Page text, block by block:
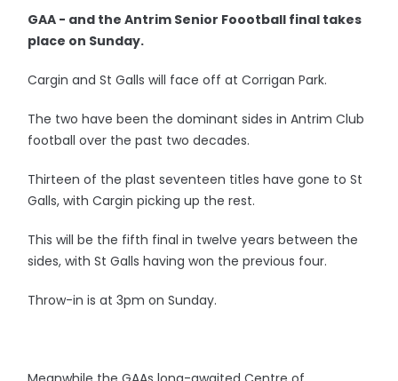
GAA - and the Antrim Senior Foootball final takes
place on Sunday.
Cargin and St Galls will face off at Corrigan Park.
The two have been the dominant sides in Antrim Club
football over the past two decades.
Thirteen of the plast seventeen titles have gone to St
Galls, with Cargin picking up the rest.
This will be the fifth final in twelve years between the
sides, with St Galls having won the previous four.
Throw-in is at 3pm on Sunday.